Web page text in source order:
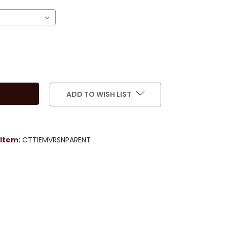
ADD TO WISH LIST
Item: CTTIEMVRSNPARENT